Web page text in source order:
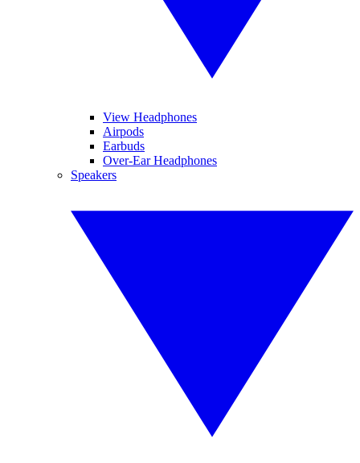
View Headphones
Airpods
Earbuds
Over-Ear Headphones
Speakers